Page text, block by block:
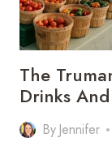
The
Drinks
By Jennifer